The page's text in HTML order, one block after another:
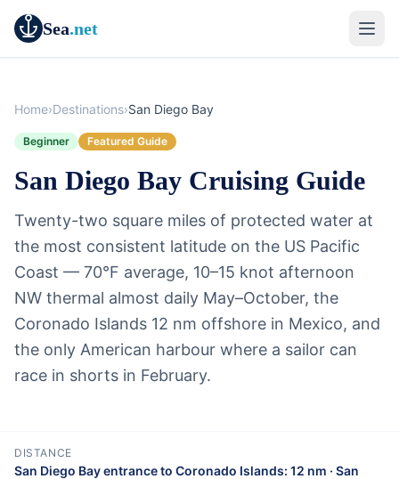
Sea.net
Home›Destinations›San Diego Bay
Beginner Featured Guide
San Diego Bay Cruising Guide
Twenty-two square miles of protected water at
the most consistent latitude on the US Pacific
Coast — 70°F average, 10–15 knot afternoon
NW thermal almost daily May–October, the
Coronado Islands 12 nm offshore in Mexico, and
the only American harbour where a sailor can
race in shorts in February.
DISTANCE
San Diego Bay entrance to Coronado Islands: 12 nm · San